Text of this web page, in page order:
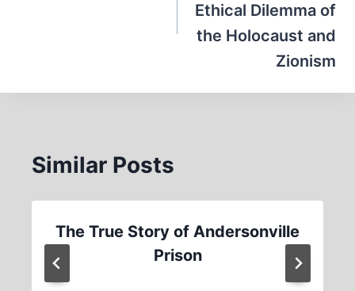
Ethical Dilemma of
the Holocaust and
Zionism
Similar Posts
The True Story of Andersonville
Prison